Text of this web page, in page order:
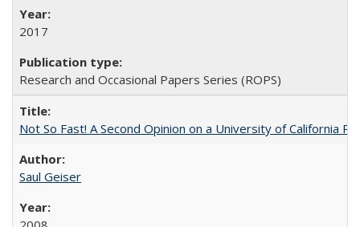
2017
Research and Occasional Papers Series (ROPS)
Not So Fast! A Second Opinion on a University of California
Saul Geiser